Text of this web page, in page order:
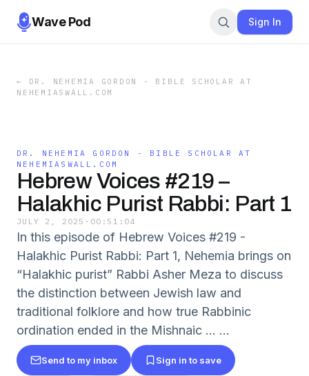
Wave Pod Sign In
←
DR. NEHEMIA GORDON - BIBLE SCHOLAR AT
NEHEMIASWALL.COM
DR. NEHEMIA GORDON - BIBLE SCHOLAR AT
NEHEMIASWALL.COM
Hebrew Voices #219 –
Halakhic Purist Rabbi: Part 1
JULY 2, 2025 · 00:51:04
In this episode of Hebrew Voices #219 -
Halakhic Purist Rabbi: Part 1, Nehemia brings on
“Halakhic purist” Rabbi Asher Meza to discuss
the distinction between Jewish law and
traditional folklore and how true Rabbinic
ordination ended in the Mishnaic … ...
Send to my inbox Sign in to save